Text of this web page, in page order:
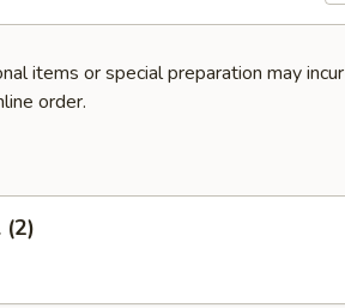
items or special preparation may
order.
(2)